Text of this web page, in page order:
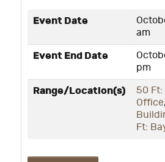
Event Date
am
Event End Date
pm
Range/Location(s) 50 Ft:
Office,
Ft: